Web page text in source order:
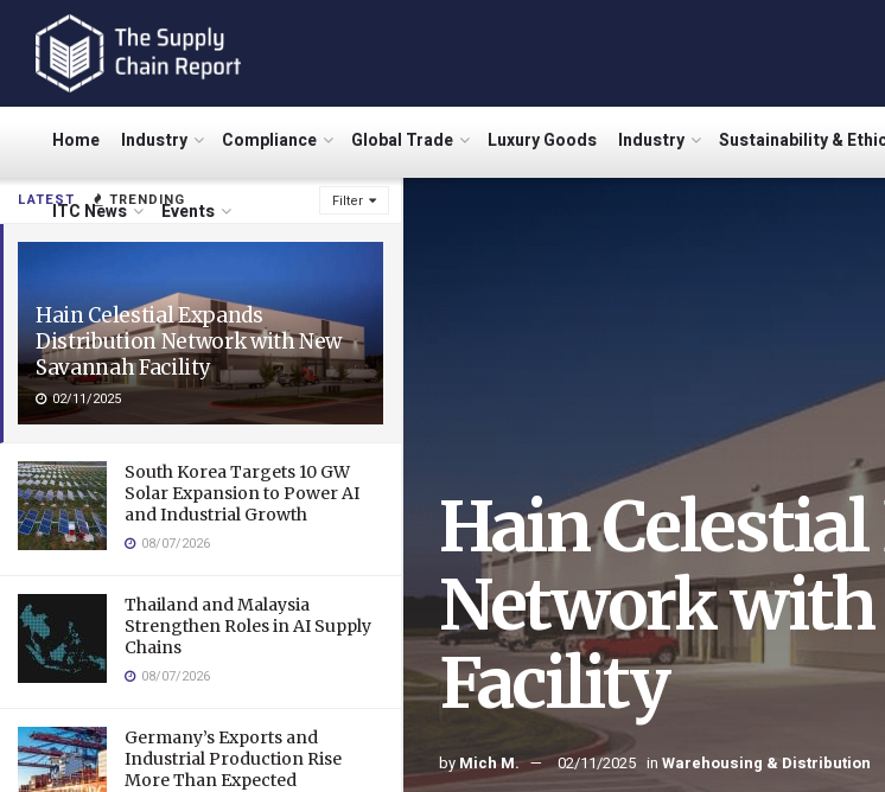
LATEST TRENDING Filter
Hain Celestial Expands
Distribution Network with New
Savannah Facility
02/11/2025
South Korea Targets 10 GW
Solar Expansion to Power AI
and Industrial Growth
08/07/2026
Thailand and Malaysia
Strengthen Roles in AI Supply
Chains
08/07/2026
Germany’s Exports and
Industrial Production Rise
More Than Expected
Home Industry Compliance Global Trade Luxury Goods Industry Sustainability &
ITC News Events
Hain
Network with
Facility
by Mich M. 02/11/2025 in Warehousing & Distribution